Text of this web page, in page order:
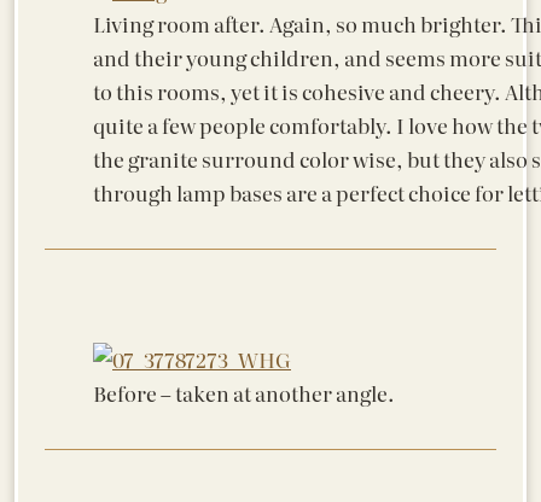
Living room after. Again, so much brighter.
and their young children, and seems more
to this rooms, yet it is cohesive and cheery.
quite a few people comfortably. I love how the
the granite surround color wise, but they also
through lamp bases are a perfect choice for
Before – taken at another angle.